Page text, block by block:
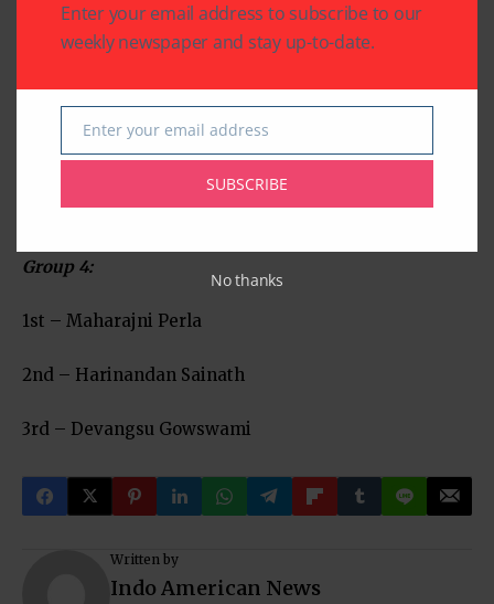
Group 3:
1st – Anish Immadi
2nd – Aditya Bhosley
3rd – Anish Kumaran
Group 4:
1st – Maharajni Perla
2nd – Harinandan Sainath
3rd – Devangsu Gowswami
Written by
Indo American News
Enter your email address to subscribe to our
weekly newspaper and stay up-to-date.
Email
Enter your email address
SUBSCRIBE
No thanks